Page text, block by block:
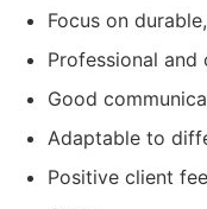
Focus on
Professional and
Good
Adaptable to
Positive client